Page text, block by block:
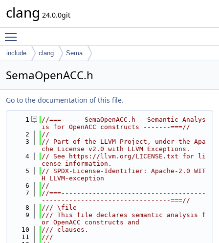
clang 24.0.0git
include clang Sema
SemaOpenACC.h
Go to the documentation of this file.
    1
//===----- SemaOpenACC.h - Semantic Analys
is for OpenACC constructs -------===//
    2
//
    3
// Part of the LLVM Project, under the Apa
che License v2.0 with LLVM Exceptions.
    4
// See https://llvm.org/LICENSE.txt for li
cense information.
    5
// SPDX-License-Identifier: Apache-2.0 WIT
H LLVM-exception
    6
//
    7
//===-------------------------------------
---------------------------------===//
    8
/// \file
    9
/// This file declares semantic analysis f
or OpenACC constructs and
   10
/// clauses.
   11
///